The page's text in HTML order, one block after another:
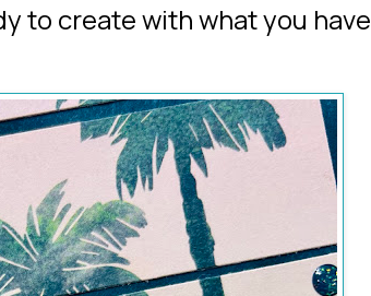
to create with what you have